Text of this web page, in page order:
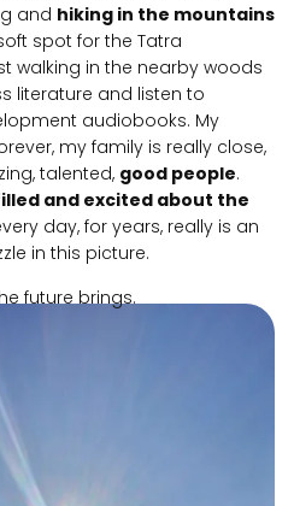
and hiking in the mountains
spot for the Tatra
walking in the nearby woods
literature and listen to
audiobooks. My
my family is really close,
talented, good people.
and excited about the
day, for years, really is an
in this picture.
future brings.